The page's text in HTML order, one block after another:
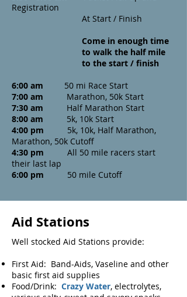
Registration
At Start / Finish
Come in enough time
to walk the half mile
to the start / finish
6:00 am 50 mi Race Start
7:00 am Marathon, 50k Start
7:30 am Half Marathon Start
8:00 am 5k, 10k Start
4:00 pm 5k, 10k, Half Marathon,
Marathon, 50k Cutoff
4:30 pm
All 50 mile racers start
their last lap
6:00 pm 50 mile Cutoff
Aid Stations
Well stocked Aid Stations provide:
First Aid: Band-Aids, Vaseline and other
basic first aid supplies
Food/Drink: Crazy Water, electrolytes,